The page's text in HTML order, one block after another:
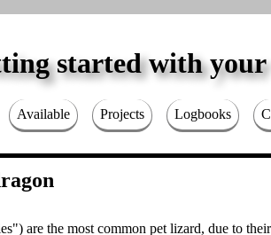
started with
Available Projects Logbooks
are the most common pet lizard, due to